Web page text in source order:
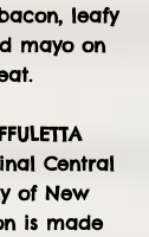
leafy
mayo on
Central
of New
is made